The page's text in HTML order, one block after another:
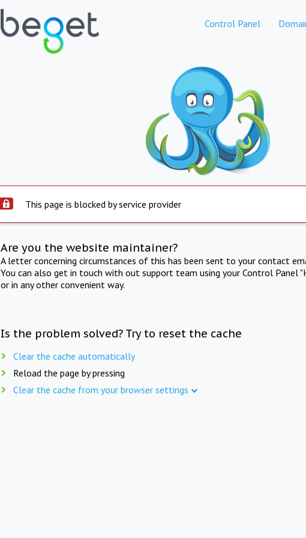
Control Panel
This page is blocked by service provider
Are you the website maintainer?
A letter concerning circumstances of this has been sent to your contact
You can also get in touch with out support team using your Control Panel
or in any other convenient way.
Is the problem solved? Try to reset the cache
Clear the cache automatically
Reload the page by pressing
Clear the cache from your browser settings